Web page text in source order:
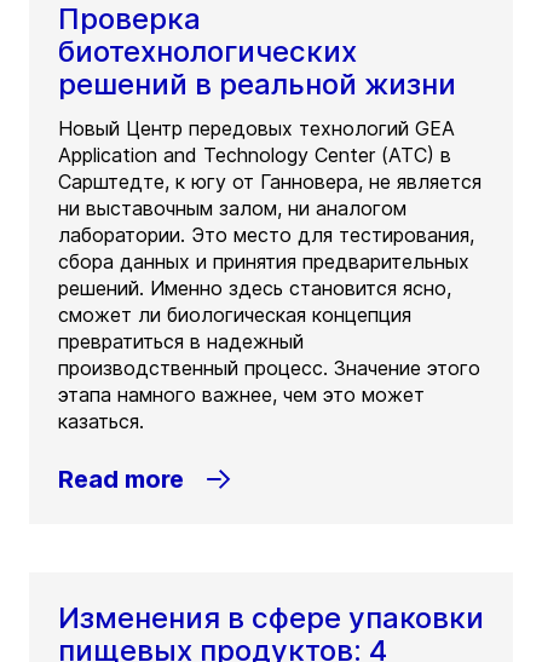
Проверка
биотехнологических
решений в реальной жизни
Новый Центр передовых технологий GEA
Application and Technology Center (ATC) в
Сарштедте, к югу от Ганновера, не является
ни выставочным залом, ни аналогом
лаборатории. Это место для тестирования,
сбора данных и принятия предварительных
решений. Именно здесь становится ясно,
сможет ли биологическая концепция
превратиться в надежный
производственный процесс. Значение этого
этапа намного важнее, чем это может
казаться.
Read more
Изменения в сфере упаковки
пищевых продуктов: 4